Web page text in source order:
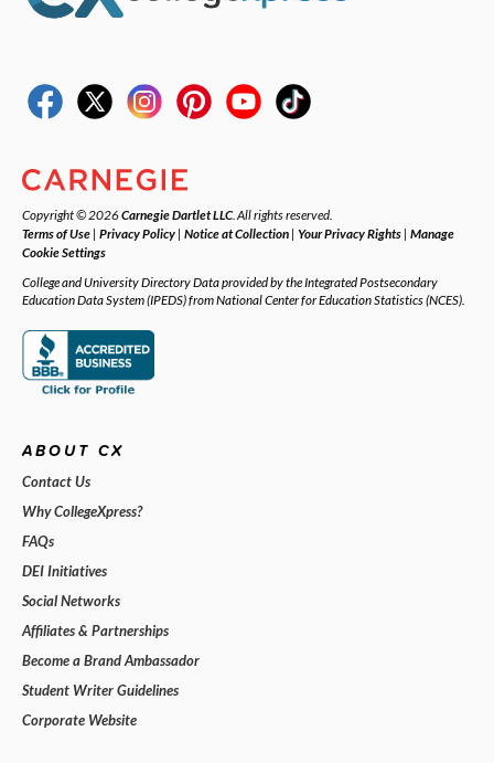
Copyright © 2026Carnegie Dartlet LLC. All rights reserved.
Terms of Use | Privacy Policy | Notice at Collection | Your Privacy Rights | Manage
Cookie Settings
College and University Directory Data provided by the Integrated Postsecondary
Education Data System (IPEDS) from National Center for Education Statistics (NCES).
ABOUT CX
Contact Us
Why CollegeXpress?
FAQs
DEI Initiatives
Social Networks
Affiliates & Partnerships
Become a Brand Ambassador
Student Writer Guidelines
Corporate Website